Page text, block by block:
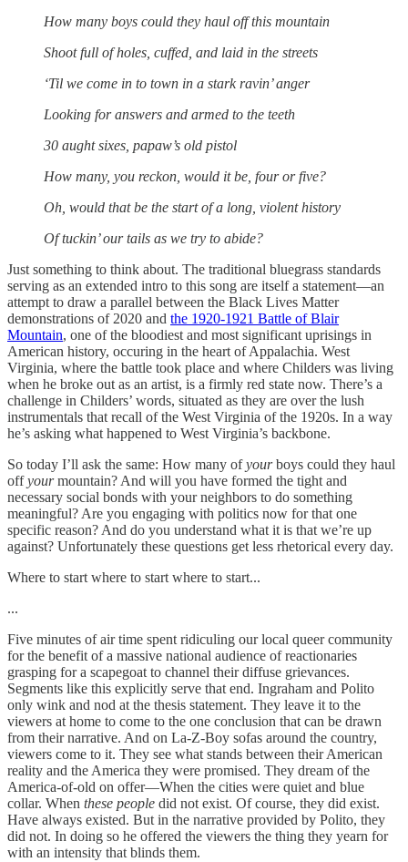
How many boys could they haul off this mountain
Shoot full of holes, cuffed, and laid in the streets
‘Til we come in to town in a stark ravin’ anger
Looking for answers and armed to the teeth
30 aught sixes, papaw’s old pistol
How many, you reckon, would it be, four or five?
Oh, would that be the start of a long, violent history
Of tuckin’ our tails as we try to abide?
Just something to think about. The traditional bluegrass standards
serving as an extended intro to this song are itself a statement—an
attempt to draw a parallel between the Black Lives Matter
demonstrations of 2020 and the 1920-1921 Battle of Blair
Mountain, one of the bloodiest and most significant uprisings in
American history, occuring in the heart of Appalachia. West
Virginia, where the battle took place and where Childers was living
when he broke out as an artist, is a firmly red state now. There’s a
challenge in Childers’ words, situated as they are over the lush
instrumentals that recall of the West Virginia of the 1920s. In a way
he’s asking what happened to West Virginia’s backbone.
So today I’ll ask the same: How many ofyourboys could they haul
offyourmountain? And will you have formed the tight and
necessary social bonds with your neighbors to do something
meaningful? Are you engaging with politics now for that one
specific reason? And do you understand what it is that we’re up
against? Unfortunately these questions get less rhetorical every day.
Where to start where to start where to start...
...
Five minutes of air time spent ridiculing our local queer community
for the benefit of a massive national audience of reactionaries
grasping for a scapegoat to channel their diffuse grievances.
Segments like this explicitly serve that end. Ingraham and Polito
only wink and nod at the thesis statement. They leave it to the
viewers at home to come to the one conclusion that can be drawn
from their narrative. And on La-Z-Boy sofas around the country,
viewers come to it. They see what stands between their American
reality and the America they were promised. They dream of the
America-of-old on offer—When the cities were quiet and blue
collar. When these people did not exist. Of course, they did exist.
Have always existed. But in the narrative provided by Polito, they
did not. In doing so he offered the viewers the thing they yearn for
with an intensity that blinds them.